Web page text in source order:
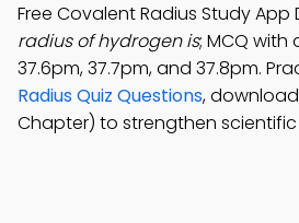
Free Covalent Radius Study App
radius of hydrogen is; MCQ with
37.6pm, 37.7pm, and 37.8pm.
Radius Quiz Questions,
Chapter) to strengthen